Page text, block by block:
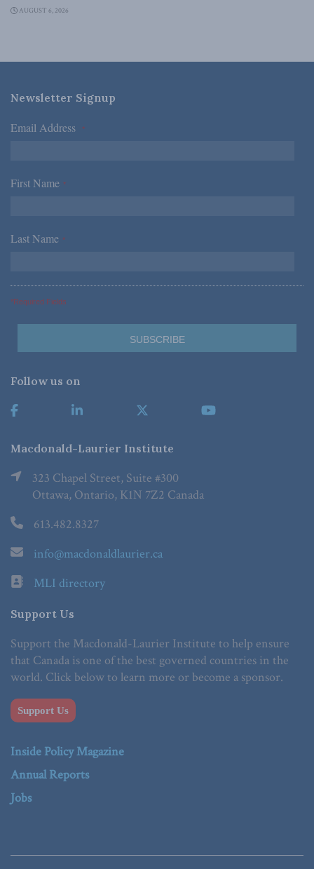
AUGUST 6, 2026
Newsletter Signup
Email Address *
First Name *
Last Name *
*Required Fields
Follow us on
Macdonald-Laurier Institute
323 Chapel Street, Suite #300
Ottawa, Ontario, K1N 7Z2 Canada
613.482.8327
info@macdonaldlaurier.ca
MLI directory
Support Us
Support the Macdonald-Laurier Institute to help ensure
that Canada is one of the best governed countries in the
world. Click below to learn more or become a sponsor.
Support Us
Inside Policy Magazine
Annual Reports
Jobs